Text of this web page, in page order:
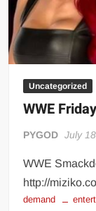
Uncategorized
WWE
PYGOD July
WWE
http://
demand